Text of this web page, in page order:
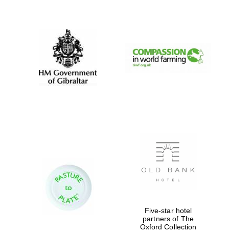
Five-star hotel
partners of The
Oxford Collection